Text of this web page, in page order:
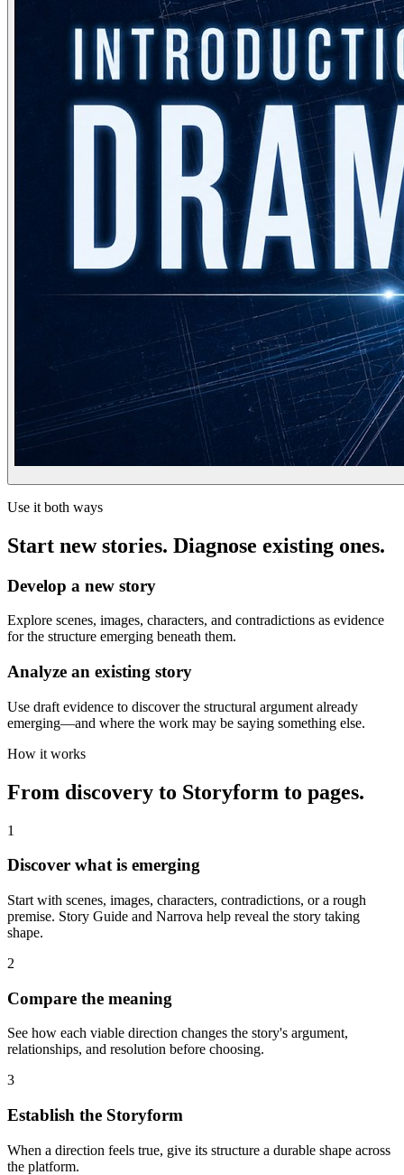
Use it both ways
Start new stories. Diagnose existing ones.
Develop a new story
Explore scenes, images, characters, and contradictions as evidence
for the structure emerging beneath them.
Analyze an existing story
Use draft evidence to discover the structural argument already
emerging—and where the work may be saying something else.
How it works
From discovery to Storyform to pages.
1
Discover what is emerging
Start with scenes, images, characters, contradictions, or a rough
premise. Story Guide and Narrova help reveal the story taking
shape.
2
Compare the meaning
See how each viable direction changes the story's argument,
relationships, and resolution before choosing.
3
Establish the Storyform
When a direction feels true, give its structure a durable shape across
the platform.